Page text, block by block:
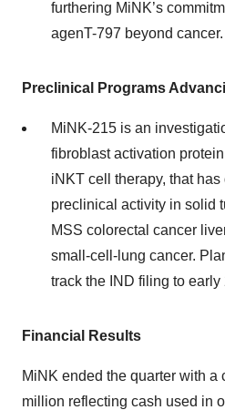
furthering MiNK’s
agenT-797 beyond cancer.
Preclinical Programs
MiNK-215 is an
fibroblast activation
iNKT cell therapy, that
preclinical activity in solid
MSS colorectal cancer
small-cell-lung cancer.
track the IND filing to early
Financial Results
MiNK ended the quarter with a
million reflecting cash used in